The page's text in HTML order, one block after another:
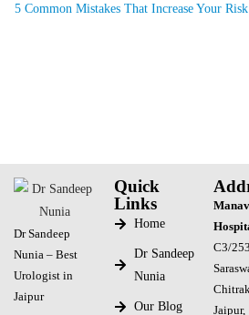
5 Common Mistakes That Increase Your
Dr Sandeep
Nunia – Best
Urologist in
Jaipur
Quick
Links
Home
Dr Sandeep
Nunia
Our Blog
Manav
C3/
Jaipur,